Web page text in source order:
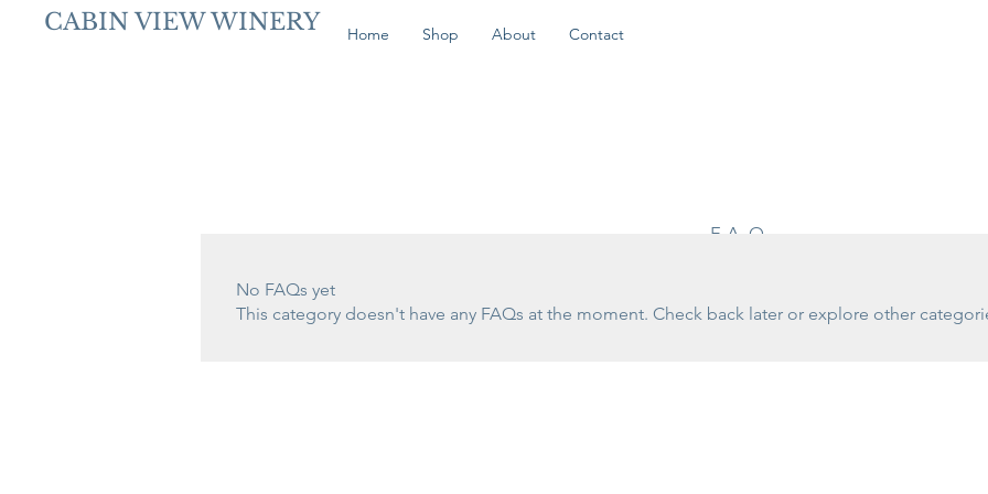
CABIN VIEW WINERY Home Shop About Contact
FAQ
No FAQs yet
This category doesn't have any FAQs at the moment. Check back later or explore other